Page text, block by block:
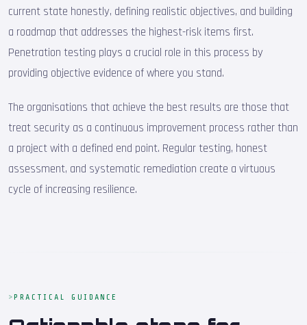
current state honestly, defining realistic objectives, and building
a roadmap that addresses the highest-risk items first.
Penetration testing plays a crucial role in this process by
providing objective evidence of where you stand.
The organisations that achieve the best results are those that
treat security as a continuous improvement process rather than
a project with a defined end point. Regular testing, honest
assessment, and systematic remediation create a virtuous
cycle of increasing resilience.
PRACTICAL GUIDANCE